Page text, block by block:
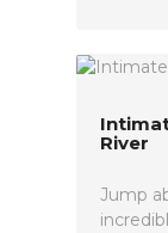
River
Jump